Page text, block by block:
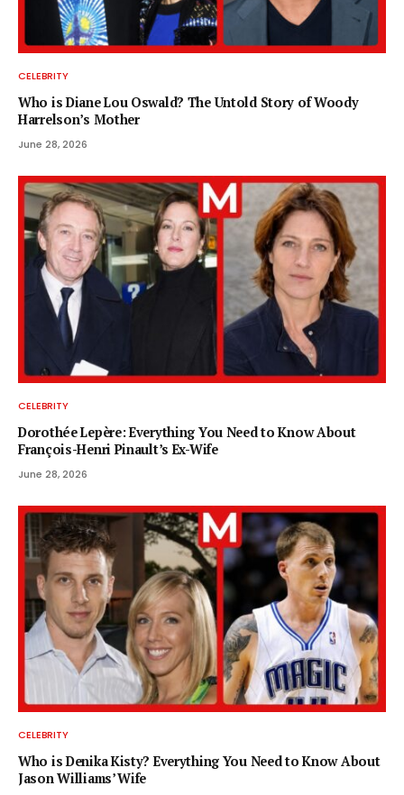
CELEBRITY
Who is Diane Lou Oswald? The Untold Story of Woody
Harrelson’s Mother
June 28, 2026
CELEBRITY
Dorothée Lepère: Everything You Need to Know About
François-Henri Pinault’s Ex-Wife
June 28, 2026
CELEBRITY
Who is Denika Kisty? Everything You Need to Know About
Jason Williams’ Wife